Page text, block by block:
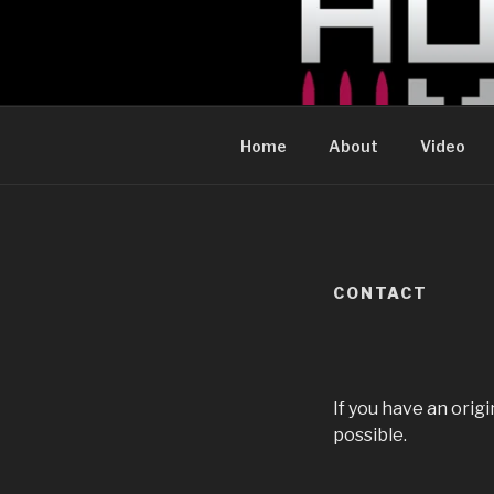
CHELSEA
WE FIRED OUR WEBSITE
Home About Video
CONTACT
If you have an
possible.